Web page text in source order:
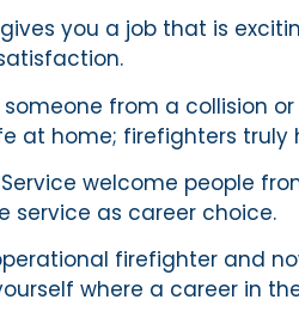
you a job that is
someone from a collision
at home; firefighters truly
Service welcome people
service as career choice.
firefighter and
where a career in